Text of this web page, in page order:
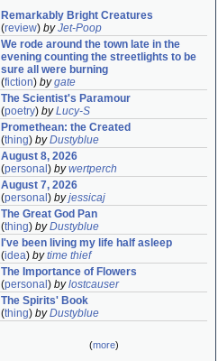
Remarkably Bright Creatures
(review) byJet-Poop
We rode around the town late in the
evening counting the streetlights to be
sure all were burning
(fiction) bygate
The Scientist's Paramour
(poetry) byLucy-S
Promethean: the Created
(thing) byDustyblue
August 8, 2026
(personal ) bywertperch
August 7, 2026
(personal ) byjessicaj
The Great God Pan
(thing) byDustyblue
I've been living my life half asleep
(idea) bytime thief
The Importance of Flowers
(personal ) bylostcauser
The Spirits' Book
(thing) byDustyblue
(more)